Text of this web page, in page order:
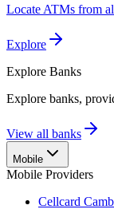
Locate ATMs from
Explore
Explore Banks
Explore banks,
View all banks
Mobile
Mobile Providers
Cellcard